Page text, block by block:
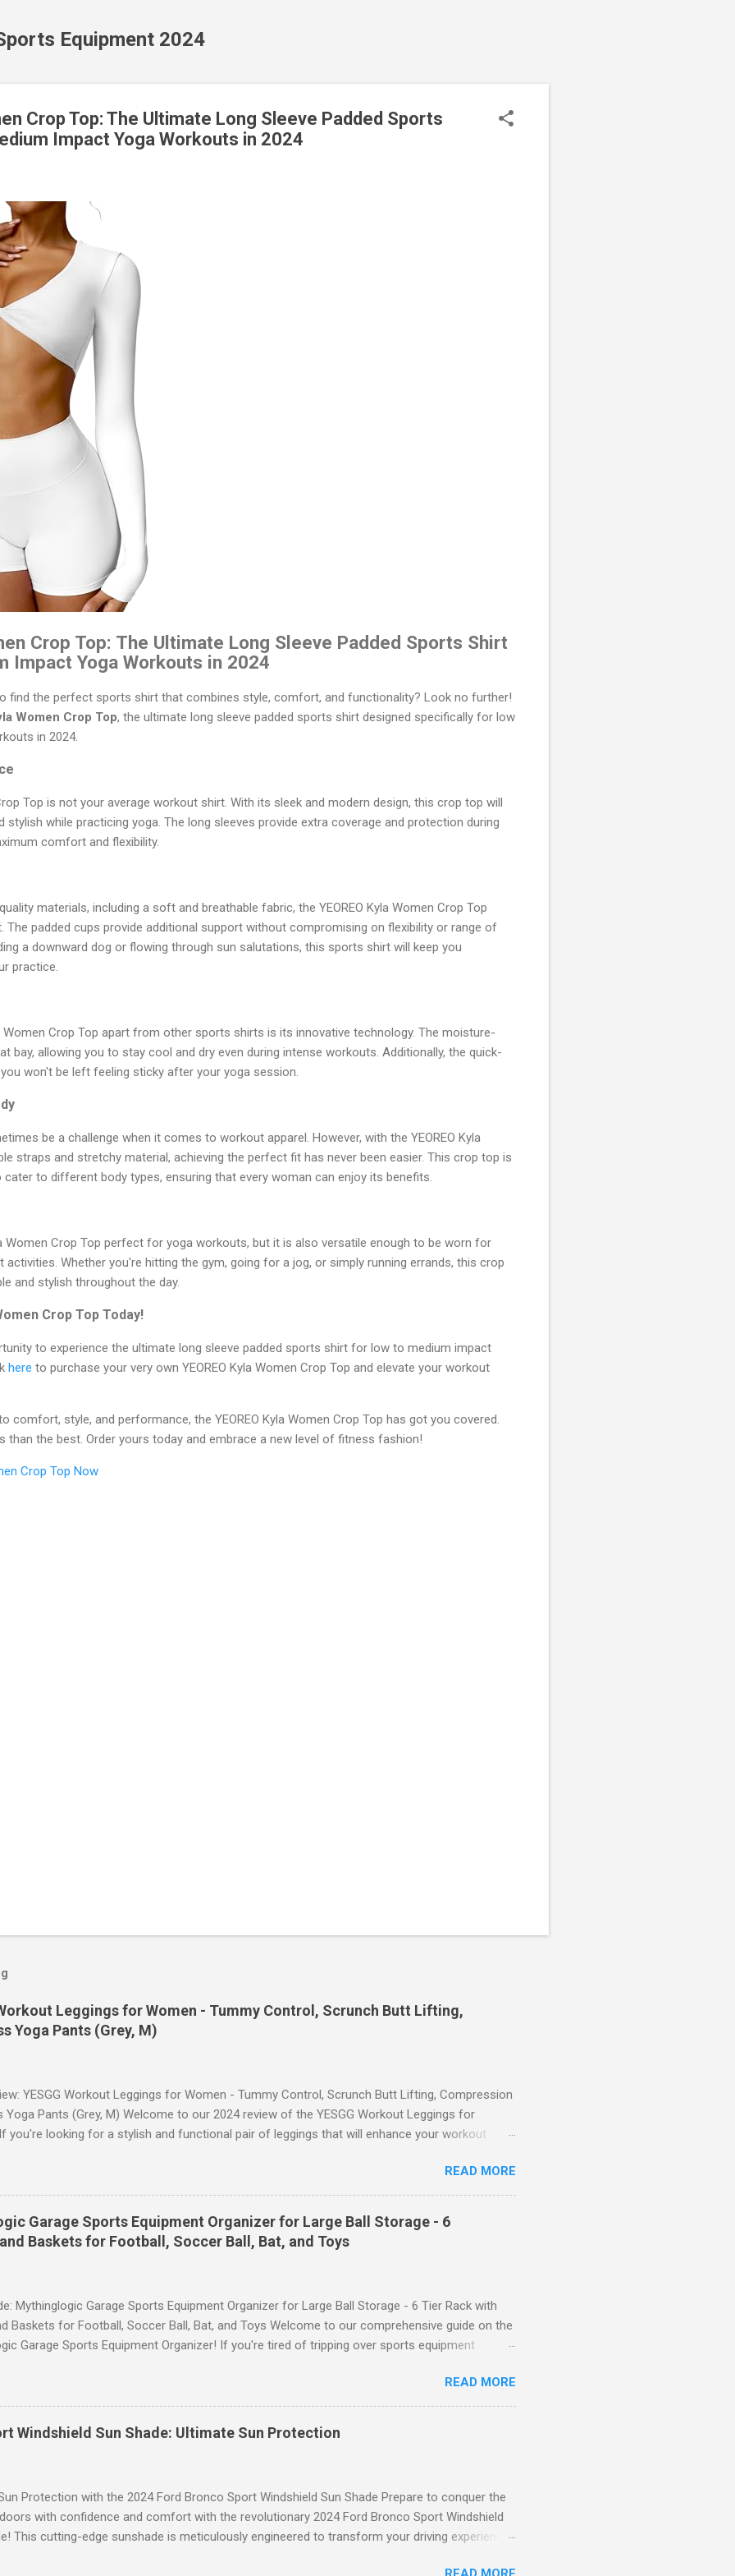
Equipment 2024
Crop Top: The Ultimate Long Sleeve Padded Sports
Impact Yoga Workouts in 2024
Crop Top: The Ultimate Long Sleeve Padded Sports Shirt
Impact Yoga Workouts in 2024
find the perfect sports shirt that combines style, comfort, and functionality? Look no further!
Women Crop Top, the ultimate long sleeve padded sports shirt designed specifically for low
in 2024.
Top is not your average workout shirt. With its sleek and modern design, this crop top will
stylish while practicing yoga. The long sleeves provide extra coverage and protection during
comfort and flexibility.
materials, including a soft and breathable fabric, the YEOREO Kyla Women Crop Top
padded cups provide additional support without compromising on flexibility or range of
a downward dog or flowing through sun salutations, this sports shirt will keep you
practice.
Women Crop Top apart from other sports shirts is its innovative technology. The moisture-
bay, allowing you to stay cool and dry even during intense workouts. Additionally, the quick-
won't be left feeling sticky after your yoga session.
be a challenge when it comes to workout apparel. However, with the YEOREO Kyla
straps and stretchy material, achieving the perfect fit has never been easier. This crop top is
cater to different body types, ensuring that every woman can enjoy its benefits.
Women Crop Top perfect for yoga workouts, but it is also versatile enough to be worn for
Whether you're hitting the gym, going for a jog, or simply running errands, this crop
and stylish throughout the day.
Crop Top Today!
to experience the ultimate long sleeve padded sports shirt for low to medium impact
here to purchase your very own YEOREO Kyla Women Crop Top and elevate your workout
comfort, style, and performance, the YEOREO Kyla Women Crop Top has got you covered.
than the best. Order yours today and embrace a new level of fitness fashion!
Crop Top Now
Leggings for Women - Tummy Control, Scrunch Butt Lifting,
Yoga Pants (Grey, M)
YESGG Workout Leggings for Women - Tummy Control, Scrunch Butt Lifting, Compression
Yoga Pants (Grey, M) Welcome to our 2024 review of the YESGG Workout Leggings for
you're looking for a stylish and functional pair of leggings that will enhance your workout
butt lifting, and compression technology to give you the ultimate performance and
your yoga sessions or any other fitness activities. Tummy Control for a Flattering Fit One
features of these YESGG workout leggings is their tummy control design. The high-rise
provides excellent support and helps to flatten your stomach area, giving you a more flattering
Whether you're doing yoga poses or going for a run, these leggings will keep everything in
READ MORE
Garage Sports Equipment Organizer for Large Ball Storage - 6
Baskets for Football, Soccer Ball, Bat, and Toys
Mythinglogic Garage Sports Equipment Organizer for Large Ball Storage - 6 Tier Rack with
Baskets for Football, Soccer Ball, Bat, and Toys Welcome to our comprehensive guide on the
Garage Sports Equipment Organizer! If you're tired of tripping over sports equipment
you've been waiting for. This innovative organizer offers a 6-tier rack with hooks and
designed to store footballs, soccer balls, bats, and even toys. Say goodbye to clutter
to an organized space! The Ultimate Sports Equipment Storage Solution The Mythinglogic
Equipment Organizer is a game-changer when it comes to keeping your garage tidy and
READ MORE
Windshield Sun Shade: Ultimate Sun Protection
Protection with the 2024 Ford Bronco Sport Windshield Sun Shade Prepare to conquer the
with confidence and comfort with the revolutionary 2024 Ford Bronco Sport Windshield
This cutting-edge sunshade is meticulously engineered to transform your driving experience,